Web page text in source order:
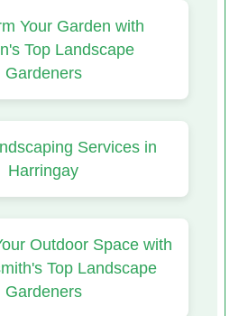
Your Garden with
Top Landscape
Gardeners
Services in
Harringay
Outdoor Space with
Top Landscape
Gardeners